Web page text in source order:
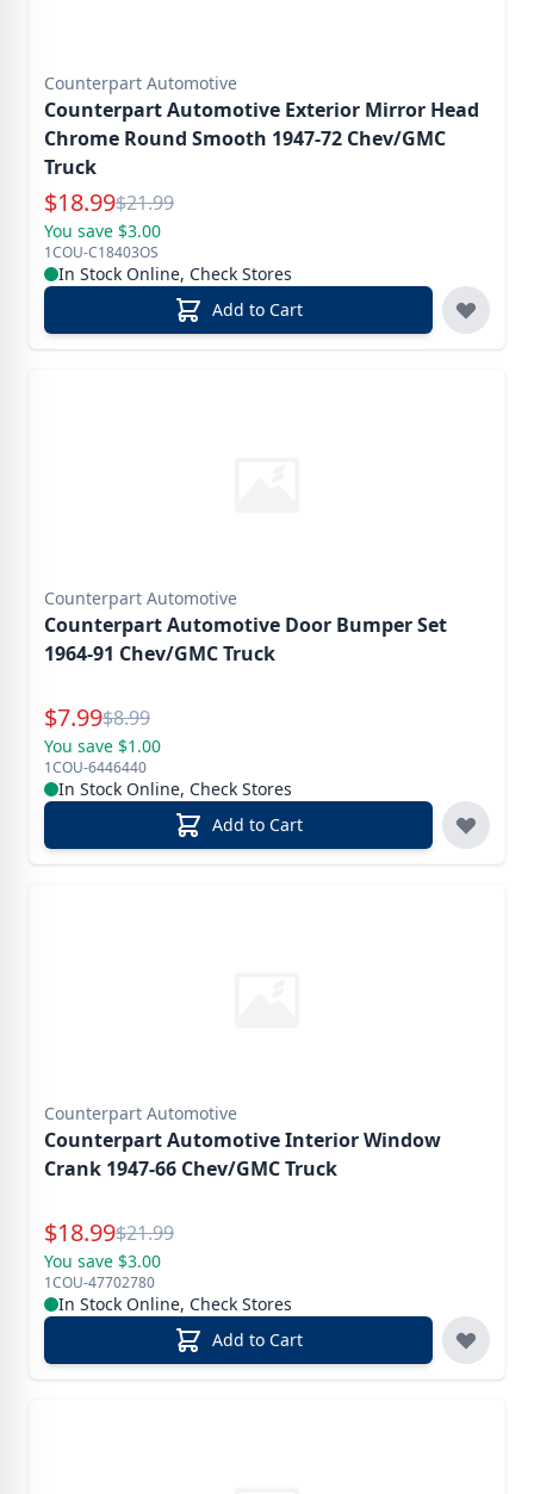
Counterpart Automotive
Counterpart Automotive Exterior Mirror Head
Chrome Round Smooth 1947-72 Chev/GMC
Truck
Special Price
$18.99Reg.
$21.99
You save $3.00
1COU-C18403OS
In Stock Online, Check Stores
Add to Cart
Counterpart Automotive
Counterpart Automotive Door Bumper Set
1964-91 Chev/GMC Truck
Special Price
$7.99Reg.
$8.99
You save $1.00
1COU-6446440
In Stock Online, Check Stores
Add to Cart
Counterpart Automotive
Counterpart Automotive Interior Window
Crank 1947-66 Chev/GMC Truck
Special Price
$18.99Reg.
$21.99
You save $3.00
1COU-47702780
In Stock Online, Check Stores
Add to Cart